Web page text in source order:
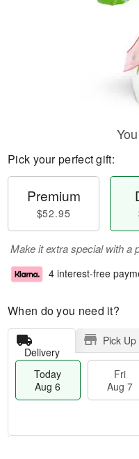
Pick your perfect gift:
Premium
$52.95
Make it extra special with a
4 interest-free
When do you need it?
Delivery
Pick Up
Today
Aug 6
Fri
Aug 7